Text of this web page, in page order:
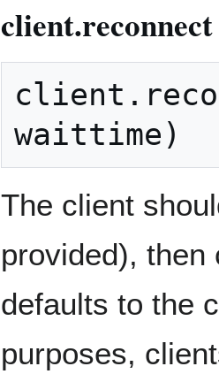
client.reconnect
The client
provided), then
defaults to the
purposes,